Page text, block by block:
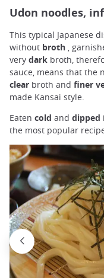
Udon noodles,
This typical Japanese
without broth ,
very dark broth,
sauce, means that the
clear broth and finer
made Kansai style.
Eaten cold and dipped
the most popular